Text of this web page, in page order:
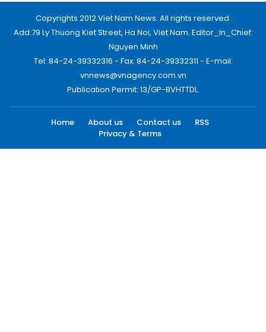
Copyrights 2012 Viet Nam News. All rights reserved.
Add:79 Ly Thuong Kiet Street, Ha Noi, Viet Nam. Editor_In_Chief:
Nguyen Minh
Tel: 84-24-39332316 - Fax: 84-24-39332311 - E-mail:
vnnews@vnagency.com.vn
Publication Permit: 13/GP-BVHTTDL.
Home About us Contact us
RSS
Privacy & Terms